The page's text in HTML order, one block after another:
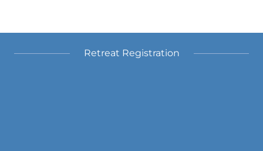
Retreat Registration